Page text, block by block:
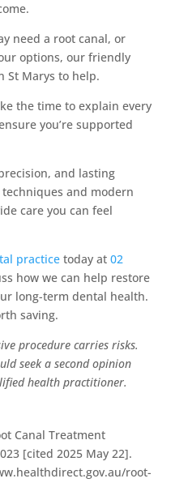
need a root canal, or
options, our friendly
St Marys to help.
the time to explain every
you’re supported
and lasting
and modern
care you can feel
practicetoday at 02
how we can help restore
long-term dental health.
saving.
procedure carries risks.
seek a second opinion
health practitioner.
Canal Treatment
[cited 2025 May 22].
root-